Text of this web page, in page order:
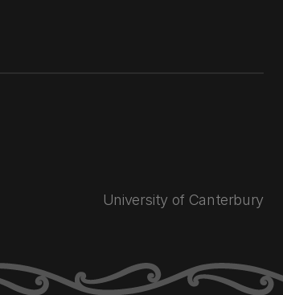
University of Canterbury